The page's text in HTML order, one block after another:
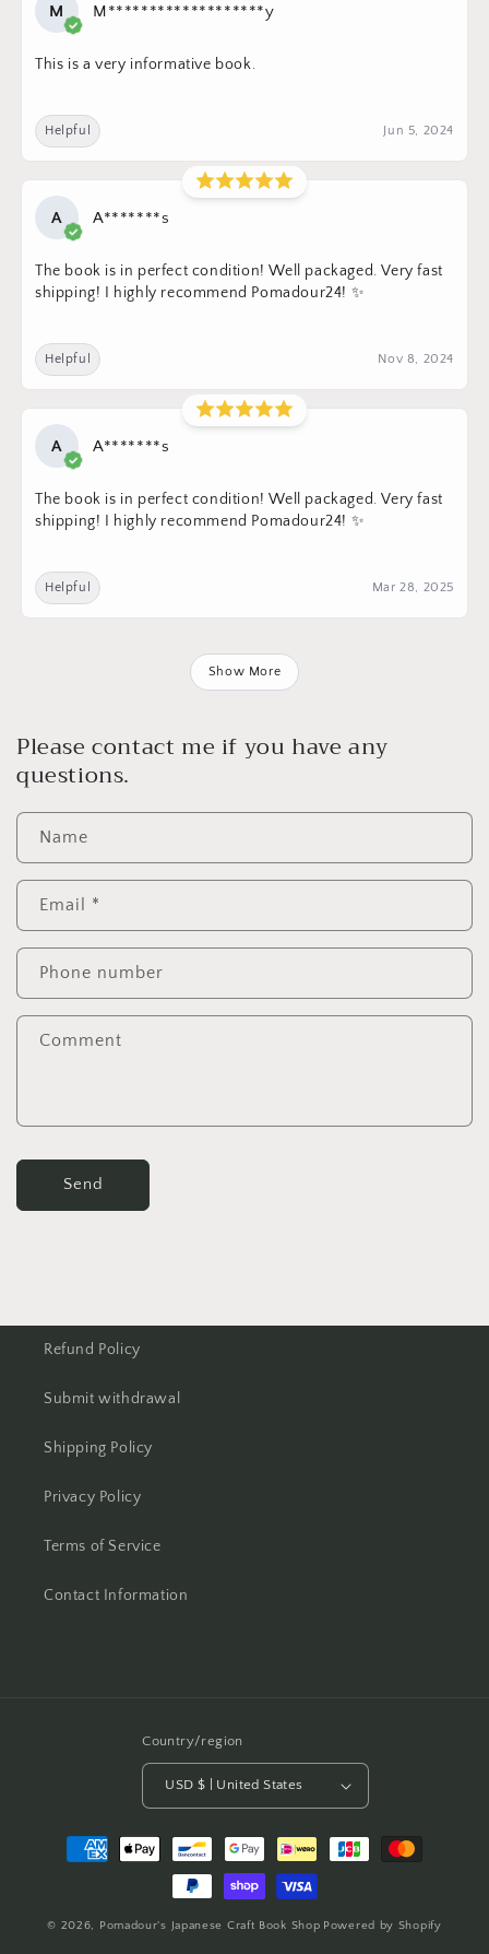
M M*******************y
This is a very informative book.
Helpful Jun 5, 2024
A A*******s
The book is in perfect condition! Well packaged. Very fast
shipping! I highly recommend Pomadour24! ✨
Helpful Nov 8, 2024
A A*******s
The book is in perfect condition! Well packaged. Very fast
shipping! I highly recommend Pomadour24! ✨
Helpful Mar 28, 2025
Show More
Please contact me if you have any
questions.
Name
Email *
Phone number
Comment
Send
Refund Policy
Submit withdrawal
Shipping Policy
Privacy Policy
Terms of Service
Contact Information
Country/region
USD $ | United States
Payment
methods
© 2026, Pomadour's Japanese Craft Book Shop Powered by Shopify